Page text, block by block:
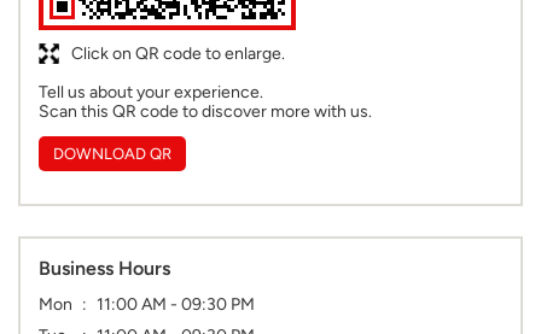
Click on QR code to enlarge.
Tell us about your experience.
Scan this QR code to discover more with us.
DOWNLOAD QR
Business Hours
Mon
11:00 AM - 09:30 PM